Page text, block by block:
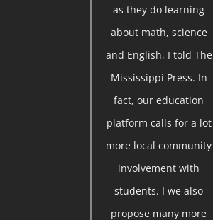
as they do learning
about math, science
and English, I told The
Mississippi Press. In
fact, our education
platform calls for a lot
more local community
involvement with
students. I we also
propose many more